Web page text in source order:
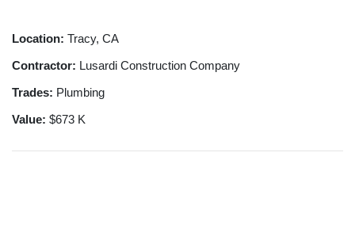
Location: Tracy, CA
Contractor: Lusardi Construction Company
Trades: Plumbing
Value: $673 K